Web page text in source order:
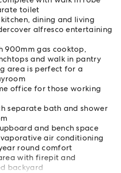
toilet
dining and living
alfresco entertaining
900mm gas cooktop,
and walk in pantry
area is perfect for a
office for those working
separate bath and shower
and bench space
air conditioning
round comfort
with firepit and
backyard